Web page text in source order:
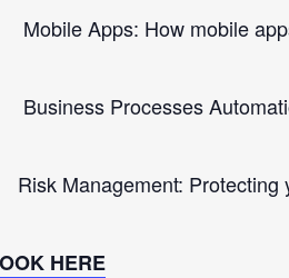
Apps: How mobile
Processes
Management: Protecting
HERE